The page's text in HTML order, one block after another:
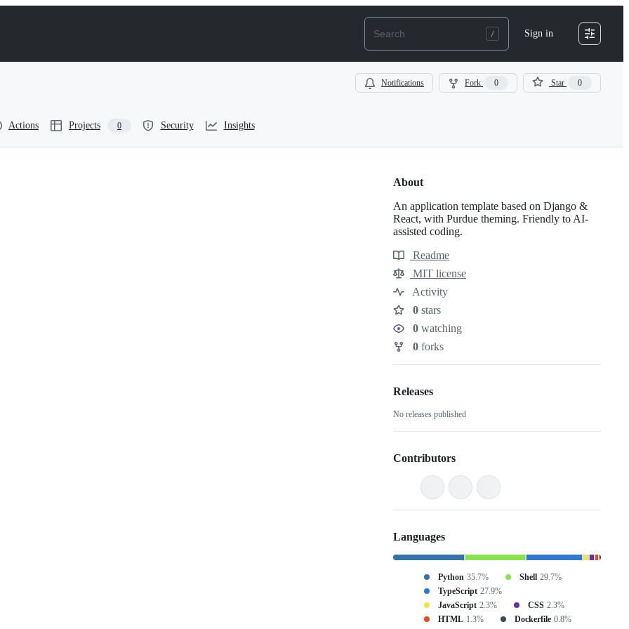
Sign in
Notifications Fork 0 Star 0
Actions Projects 0 Security Insights
About
An application template based on Django &
React, with Purdue theming. Friendly to AI-
assisted coding.
Resources
Readme
License
MIT license
Activity
Stars
0 stars
Watchers
0 watching
Forks
0 forks
Releases
No releases published
Contributors
Languages
Python 35.7% Shell 29.7%
TypeScript 27.9%
JavaScript 2.3% CSS 2.3%
HTML 1.3% Dockerfile 0.8%